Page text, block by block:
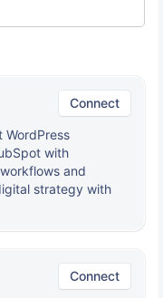
Connect
WordPress
with
and
strategy with
Connect